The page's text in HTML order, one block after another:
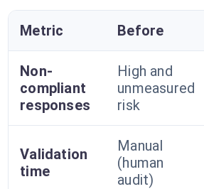
Metric Before
Non-
compliant
responses
High and
unmeasured
risk
Validation
time
Manual
(human
audit)